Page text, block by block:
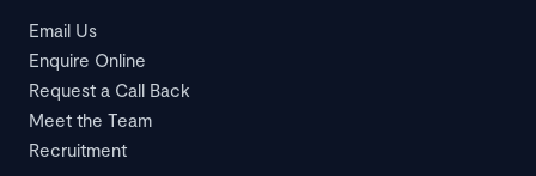
Email Us
Enquire Online
Request a Call Back
Meet the Team
Recruitment